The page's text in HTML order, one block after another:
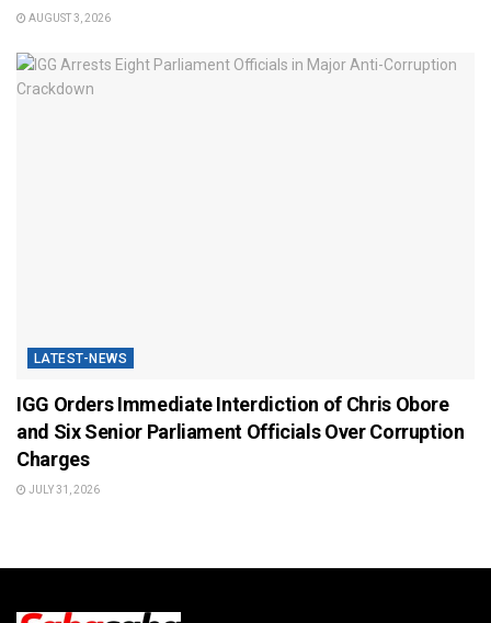
AUGUST 3, 2026
LATEST-NEWS
IGG Orders Immediate Interdiction of Chris Obore
and Six Senior Parliament Officials Over Corruption
Charges
JULY 31, 2026